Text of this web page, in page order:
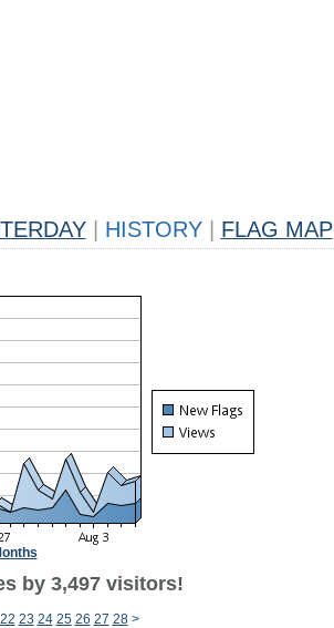
HISTORY FLAG MAP
by 3,497 visitors!
22 23 24 25 26 27 28 >